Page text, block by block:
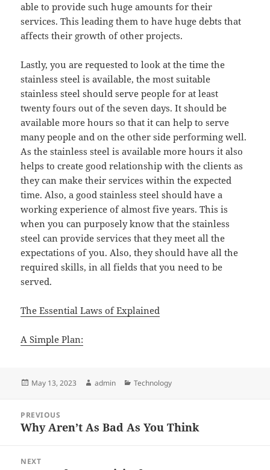
able to provide such huge amounts for their
services. This leading them to have huge debts that
affects their growth of other projects.
Lastly, you are requested to look at the time the
stainless steel is available, the most suitable
stainless steel should serve people for at least
twenty fours out of the seven days. It should be
available more hours so that it can help to serve
many people and on the other side performing well.
As the stainless steel is available more hours it also
helps to create good relationship with the clients as
they can make their services within the expected
time. Also, a good stainless steel should have a
working experience of almost five years. This is
when you can purposely know that the stainless
steel can provide services that they meet all the
expectations of you. Also, they should have all the
required skills, in all fields that you need to be
served.
The Essential Laws of Explained
A Simple Plan:
Posted
May 13, 2023 Author
admin Categories
Technology
navigation
PREVIOUS
Previous
Why Aren’t As Bad As You Think
NEXT